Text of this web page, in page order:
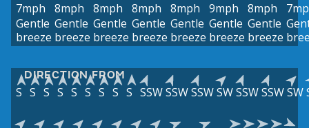
7mph
Gentle
breeze
8mph
Gentle
breeze
8mph
Gentle
breeze
8mph
Gentle
breeze
8mph
Gentle
breeze
9mph
Gentle
breeze
8mph
Gentle
breeze
DIRECTION FROM
S S S S S S S S S SSWSSWSSWSWSSWSSWSW